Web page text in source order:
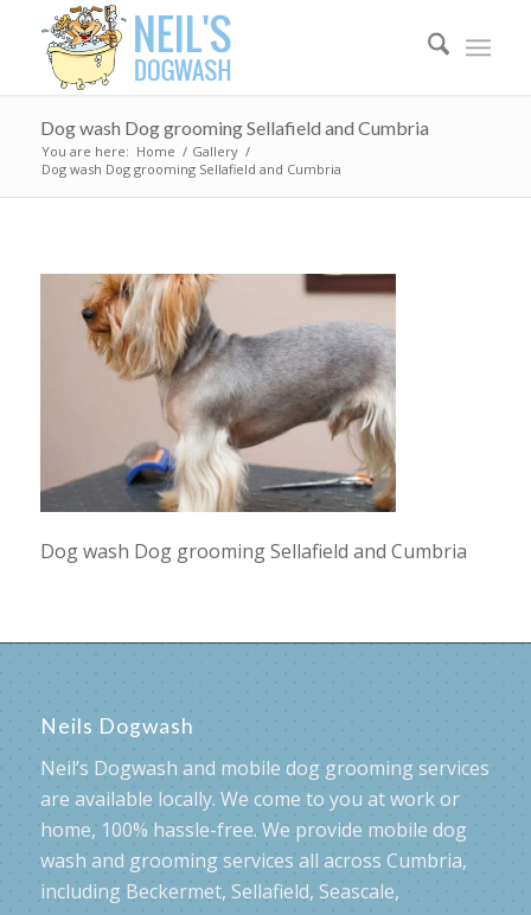
Dog wash Dog grooming Sellafield and Cumbria
You are here: Home / Gallery /
Dog wash Dog grooming Sellafield and Cumbria
Dog wash Dog grooming Sellafield and Cumbria
Neils Dogwash
Neil’s Dogwash and mobile dog grooming services
are available locally. We come to you at work or
home, 100% hassle-free. We provide mobile dog
wash and grooming services all across Cumbria,
including Beckermet, Sellafield, Seascale,